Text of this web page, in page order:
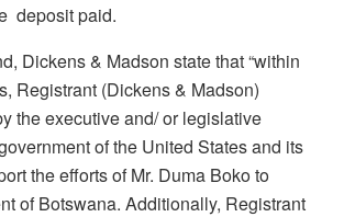
deposit paid.
Dickens & Madson state that “within
Registrant (Dickens & Madson)
the executive and/ or legislative
of the United States and its
the efforts of Mr. Duma Boko to
of Botswana. Additionally, Registrant